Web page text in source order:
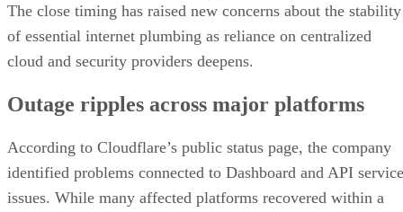
The close timing has raised new concerns about the stability
of essential internet plumbing as reliance on centralized
cloud and security providers deepens.
Outage ripples across major platforms
According to Cloudflare’s public status page, the company
identified problems connected to Dashboard and API service
issues. While many affected platforms recovered within a